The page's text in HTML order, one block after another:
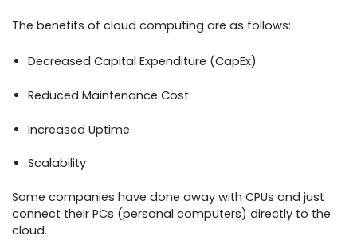
The benefits of cloud computing are as follows:
Decreased Capital Expenditure (CapEx)
Reduced Maintenance Cost
Increased Uptime
Scalability
Some companies have done away with CPUs and just
connect their PCs (personal computers) directly to the
cloud.